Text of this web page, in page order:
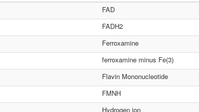
FAD
FADH2
Ferroxamine
ferroxamine minus Fe(3)
Flavin Mononucleotide
FMNH
Hydrogen ion